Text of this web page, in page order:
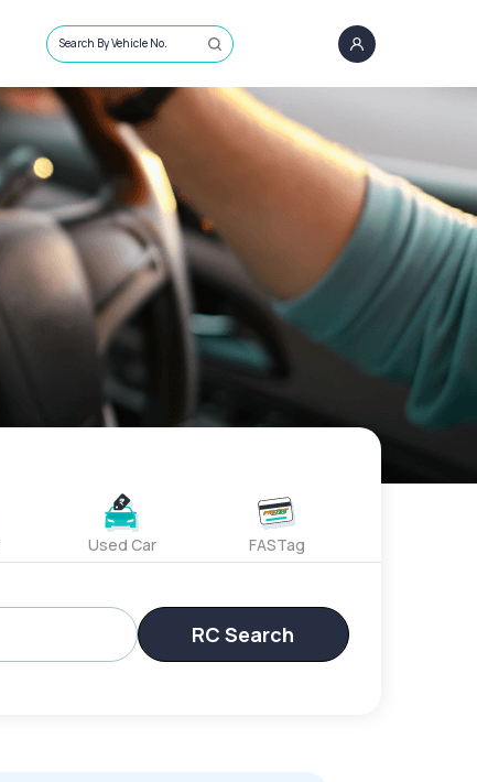
Search By Vehicle No.
Used Car FASTag
RC Search